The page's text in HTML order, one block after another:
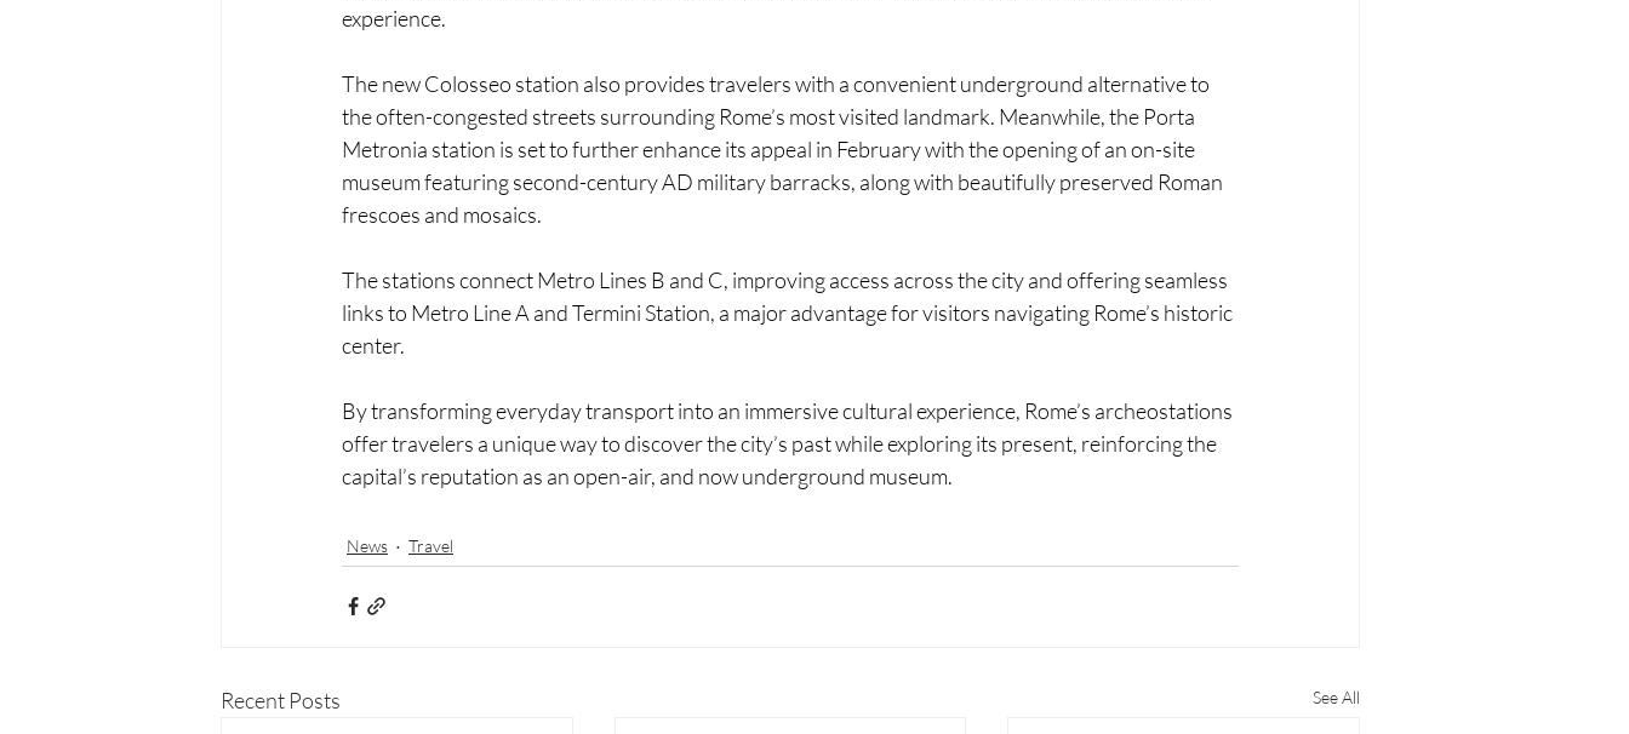
experience.
The new Colosseo station also provides travelers with a convenient underground alternative to
the often-congested streets surrounding Rome’s most visited landmark. Meanwhile, the Porta
Metronia station is set to further enhance its appeal in February with the opening of an on-site
museum featuring second-century AD military barracks, along with beautifully preserved Roman
frescoes and mosaics.
The stations connect Metro Lines B and C, improving access across the city and offering seamless
links to Metro Line A and Termini Station, a major advantage for visitors navigating Rome’s historic
center.
By transforming everyday transport into an immersive cultural experience, Rome’s archeostations
offer travelers a unique way to discover the city’s past while exploring its present, reinforcing the
capital’s reputation as an open-air, and now underground museum.
News Travel
Recent Posts See All